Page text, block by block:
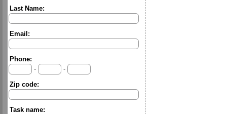
Last Name:
Email:
Phone:
-
-
Zip code:
Task name: